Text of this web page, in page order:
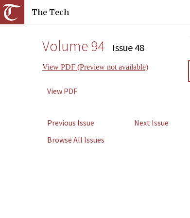
The Tech
Volume 94 Issue 48
View PDF (Preview not available)
View PDF
Previous Issue
Next Issue
Browse All Issues